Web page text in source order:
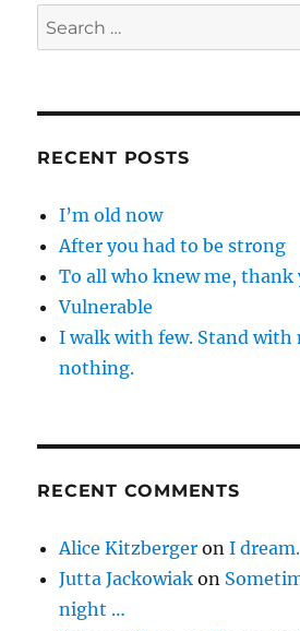
Search
for:
RECENT POSTS
I’m old now
After you had to be strong
To all who knew me, thank
Vulnerable
I walk with few. Stand with
nothing.
RECENT COMMENTS
Alice Kitzberger onI dream.
Jutta Jackowiak on
night …